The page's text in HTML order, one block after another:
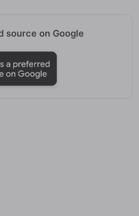
source on Google